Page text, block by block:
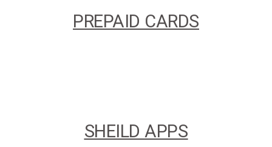
PREPAID CARDS
SHEILD APPS